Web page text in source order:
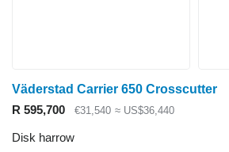
Väderstad Carrier 650 Crosscutter
R 595,700
€31,540 ≈ US$36,440
Disk harrow